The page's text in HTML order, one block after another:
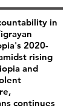
in
2020-
rising
and
continues